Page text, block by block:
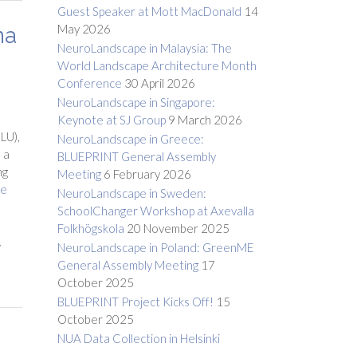
a
Guest Speaker at Mott MacDonald 14
May 2026
NeuroLandscape in Malaysia: The
World Landscape Architecture Month
Conference 30 April 2026
NeuroLandscape in Singapore:
Keynote at SJ Group 9 March 2026
NeuroLandscape in Greece:
BLUEPRINT General Assembly
Meeting 6 February 2026
NeuroLandscape in Sweden:
SchoolChanger Workshop at Axevalla
Folkhögskola 20 November 2025
NeuroLandscape in Poland: GreenME
General Assembly Meeting 17
October 2025
BLUEPRINT Project Kicks Off! 15
October 2025
NUA Data Collection in Helsinki